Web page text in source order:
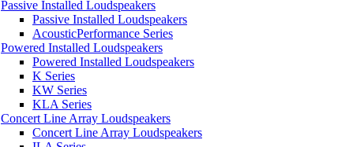
Passive Installed Loudspeakers
Passive Installed Loudspeakers
AcousticPerformance Series
Powered Installed Loudspeakers
Powered Installed Loudspeakers
K Series
KW Series
KLA Series
Concert Line Array Loudspeakers
Concert Line Array Loudspeakers